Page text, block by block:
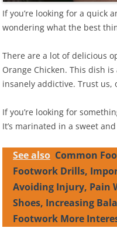
If you’re looking for a quick
wondering what the best
There are a lot of delicious
Orange Chicken. This dish
insanely addictive. Trust us,
If you’re looking for
It’s marinated in a sweet
See also Common
Footwork Drills,
Avoiding Injury, Pain
Shoes, Increasing
Footwork More